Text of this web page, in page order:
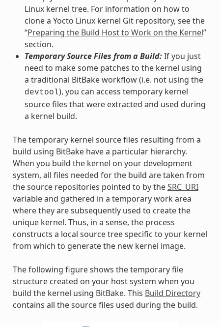
Linux kernel tree. For information on how to
clone a Yocto Linux kernel Git repository, see the
“Preparing the Build Host to Work on the Kernel”
section.
Temporary Source Files from a Build:If you just
need to make some patches to the kernel using
a traditional BitBake workflow (i.e. not using the
devtool), you can access temporary kernel
source files that were extracted and used during
a kernel build.
The temporary kernel source files resulting from a
build using BitBake have a particular hierarchy.
When you build the kernel on your development
system, all files needed for the build are taken from
the source repositories pointed to by theSRC_URI
variable and gathered in a temporary work area
where they are subsequently used to create the
unique kernel. Thus, in a sense, the process
constructs a local source tree specific to your kernel
from which to generate the new kernel image.
The following figure shows the temporary file
structure created on your host system when you
build the kernel using BitBake. This Build Directory
contains all the source files used during the build.